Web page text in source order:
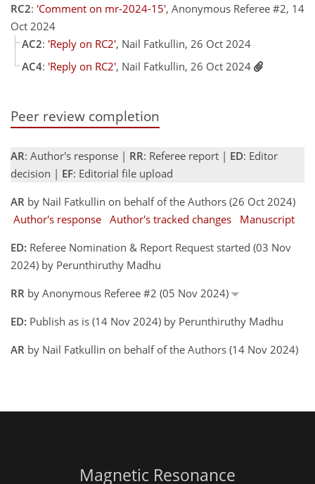
RC2: 'Comment on mr-2024-15', Anonymous Referee #2, 14
Oct 2024
AC2: 'Reply on RC2', Nail Fatkullin, 26 Oct 2024
AC4: 'Reply on RC2', Nail Fatkullin, 26 Oct 2024
Peer review completion
AR: Author's response | RR: Referee report | ED: Editor
decision | EF: Editorial file upload
AR by Nail Fatkullin on behalf of the Authors (26 Oct 2024)
Author's response Author's tracked changes
Manuscript
ED: Referee Nomination & Report Request started (03 Nov
2024) by Perunthiruthy Madhu
RR by Anonymous Referee #2 (05 Nov 2024)
ED: Publish as is (14 Nov 2024) by Perunthiruthy Madhu
AR by Nail Fatkullin on behalf of the Authors (14 Nov 2024)
Magnetic Resonance